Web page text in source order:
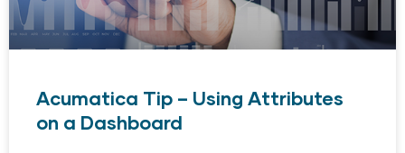
Acumatica Tip – Using Attributes
on a Dashboard